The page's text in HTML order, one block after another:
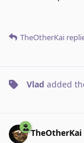
TheOtherKai
Vlad added
TheOtherKai